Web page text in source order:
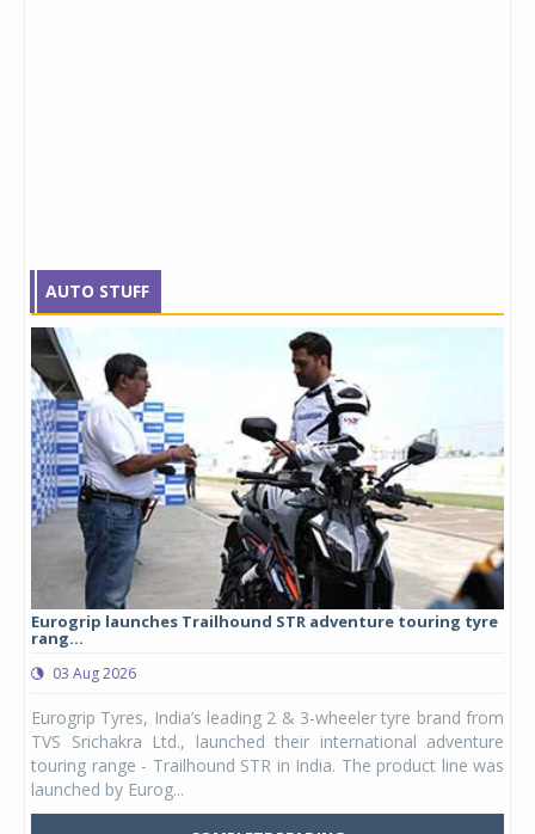
AUTO STUFF
Eurogrip launches Trailhound STR adventure touring tyre
rang...
03 Aug 2026
Eurogrip Tyres, India’s leading 2 & 3-wheeler tyre brand from
TVS Srichakra Ltd., launched their international adventure
touring range - Trailhound STR in India. The product line was
launched by Eurog...